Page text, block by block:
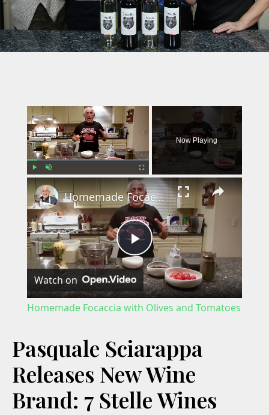
Fullscreen
Now Playing
×
P
l
y
V
Homemade Focaccia with Olives and Tomatoes
Watch on
Homemade Focaccia with Olives and Tomatoes
Pasquale Sciarappa
Releases New Wine
Brand: 7 Stelle Wines